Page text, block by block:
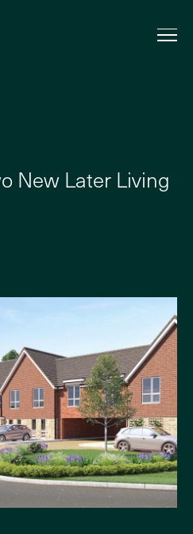
New Later Living